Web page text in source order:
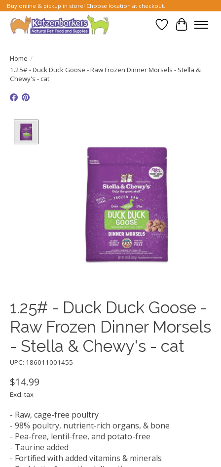
Buy online & pickup in store! Choose location at checkout.
Wish List
Cart
Home /
1.25# - Duck Duck Goose - Raw Frozen Dinner Morsels - Stella &
Chewy's - cat
1.25# - Duck Duck Goose -
Raw Frozen Dinner Morsels
- Stella & Chewy's - cat
UPC: 186011001455
$14.99
Excl. tax
- Raw, cage-free poultry
- 98% poultry, nutrient-rich organs, & bone
- Pea-free, lentil-free, and potato-free
- Taurine added
- Fortified with added vitamins & minerals